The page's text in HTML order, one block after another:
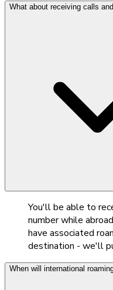
What about receiving calls
You'll be able to
number while
have associated
destination - we'll
When will international